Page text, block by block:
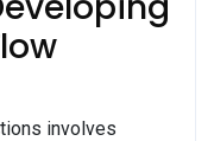
involves